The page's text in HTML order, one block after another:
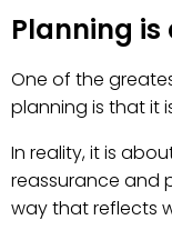
Planning
One of the
planning is that it
In reality, it is
reassurance and
way that reflects